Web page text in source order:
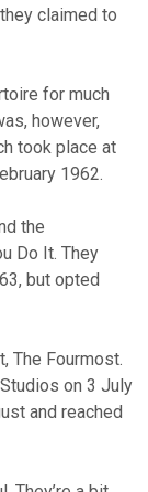
claimed to
for much
however,
took place at
1962.
the
Do It. They
but opted
The Fourmost.
on 3 July
and reached